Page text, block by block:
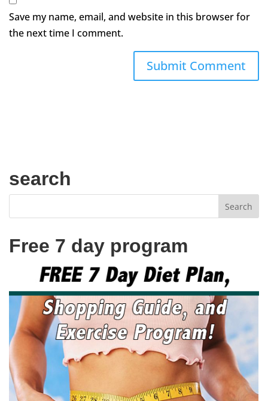
Save my name, email, and website in this browser for
the next time I comment.
search
Free 7 day program